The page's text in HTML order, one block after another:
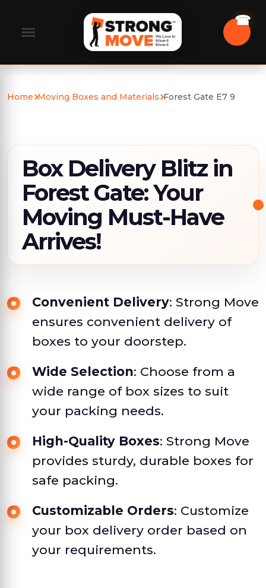
Home Moving Boxes and Materials Forest Gate E7 9
Box Delivery Blitz in
Forest Gate: Your
Moving Must-Have
Arrives!
Convenient Delivery: Strong Move
ensures convenient delivery of
boxes to your doorstep.
Wide Selection: Choose from a
wide range of box sizes to suit
your packing needs.
High-Quality Boxes: Strong Move
provides sturdy, durable boxes for
safe packing.
Customizable Orders: Customize
your box delivery order based on
your requirements.